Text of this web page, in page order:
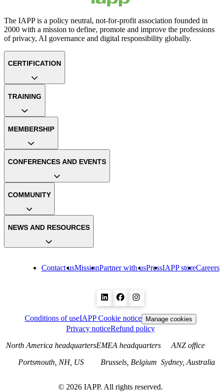
The IAPP is a policy neutral, not-for-profit association founded in
2000 with a mission to define, promote and improve the professions
of privacy, AI governance and digital responsibility globally.
Contact usMissionPartner with usPressIAPP storeCareers
CERTIFICATION
TRAINING
MEMBERSHIP
CONFERENCES AND EVENTS
COMMUNITY
NEWS AND RESOURCES
Conditions of useIAPP Cookie notice Manage cookies
Privacy noticeRefund policy
North America headquarters
Portsmouth, NH, US
EMEA headquarters
Brussels, Belgium
ANZ office
Sydney, Australia
© 2026 IAPP. All rights reserved.